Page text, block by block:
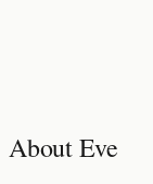
About Eve